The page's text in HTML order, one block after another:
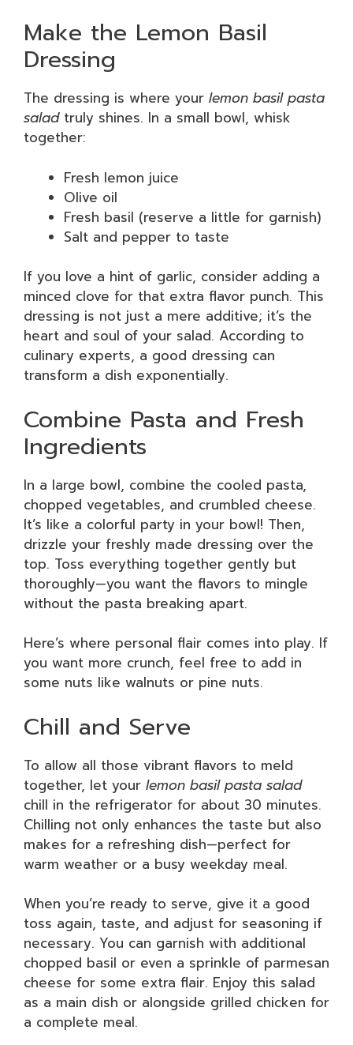
Make the Lemon Basil
Dressing
The dressing is where your lemon basil pasta
saladtruly shines. In a small bowl, whisk
together:
Fresh lemon juice
Olive oil
Fresh basil (reserve a little for garnish)
Salt and pepper to taste
If you love a hint of garlic, consider adding a
minced clove for that extra flavor punch. This
dressing is not just a mere additive; it’s the
heart and soul of your salad. According to
culinary experts, a good dressing can
transform a dish exponentially.
Combine Pasta and Fresh
Ingredients
In a large bowl, combine the cooled pasta,
chopped vegetables, and crumbled cheese.
It’s like a colorful party in your bowl! Then,
drizzle your freshly made dressing over the
top. Toss everything together gently but
thoroughly—you want the flavors to mingle
without the pasta breaking apart.
Here’s where personal flair comes into play. If
you want more crunch, feel free to add in
some nuts like walnuts or pine nuts.
Chill and Serve
To allow all those vibrant flavors to meld
together, let your lemon basil pasta salad
chill in the refrigerator for about 30 minutes.
Chilling not only enhances the taste but also
makes for a refreshing dish—perfect for
warm weather or a busy weekday meal.
When you’re ready to serve, give it a good
toss again, taste, and adjust for seasoning if
necessary. You can garnish with additional
chopped basil or even a sprinkle of parmesan
cheese for some extra flair. Enjoy this salad
as a main dish or alongside grilled chicken for
a complete meal.